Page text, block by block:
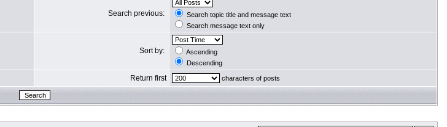
Search previous:
Search topic title and message text
Search message text only
Sort by:
Ascending
Descending
Return first characters of posts